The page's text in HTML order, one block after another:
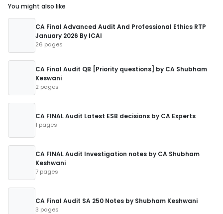
You might also like
CA Final Advanced Audit And Professional Ethics RTP
January 2026 By ICAI
26 pages
CA Final Audit QB [Priority questions] by CA Shubham
Keswani
2 pages
CA FINAL Audit Latest ESB decisions by CA Experts
1 pages
CA FINAL Audit Investigation notes by CA Shubham
Keshwani
7 pages
CA Final Audit SA 250 Notes by Shubham Keshwani
3 pages